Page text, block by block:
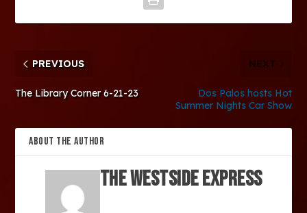
PREVIOUS
The Library Corner 6-21-23
NEXT
Dos Palos hosts Hot
Summer Nights Car Show
ABOUT THE AUTHOR
The Westside Express